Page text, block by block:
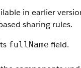
in earlier
sharing rules.
fullName field.